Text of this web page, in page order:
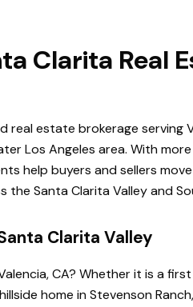
Clarita Real
estate brokerage serving
Los Angeles area. With
help buyers and sellers
the Santa Clarita Valley and
Clarita Valley
CA? Whether it is a
home in Stevenson